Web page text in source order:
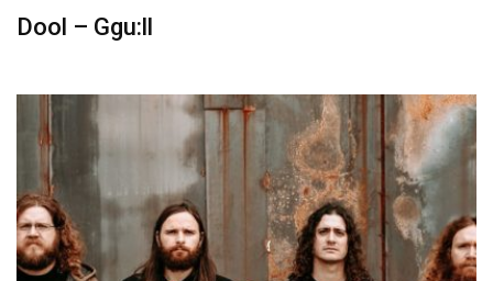
Dool – Ggu:ll